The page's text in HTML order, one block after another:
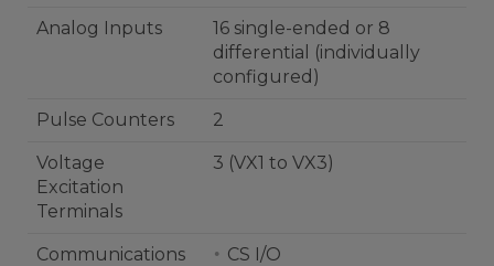
Analog Inputs
16 single-ended or 8
differential (individually
configured)
Pulse Counters 2
Voltage
Excitation
Terminals
3 (VX1 to VX3)
Communications
CS I/O